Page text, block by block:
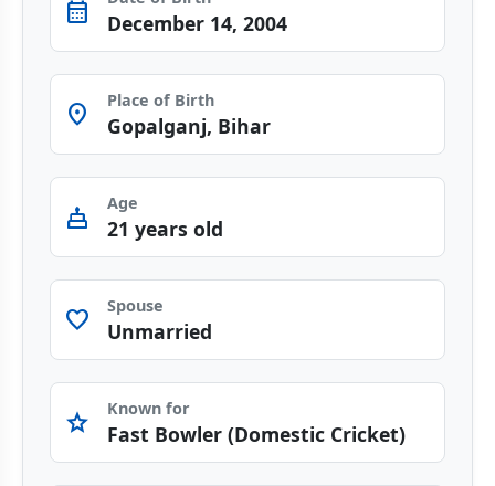
calendar_month December 14, 2004
Room Place of Birth
Gopalganj, Bihar
cake Age
21 years old
favorite Spouse
Unmarried
star Known for
Fast Bowler (Domestic Cricket)